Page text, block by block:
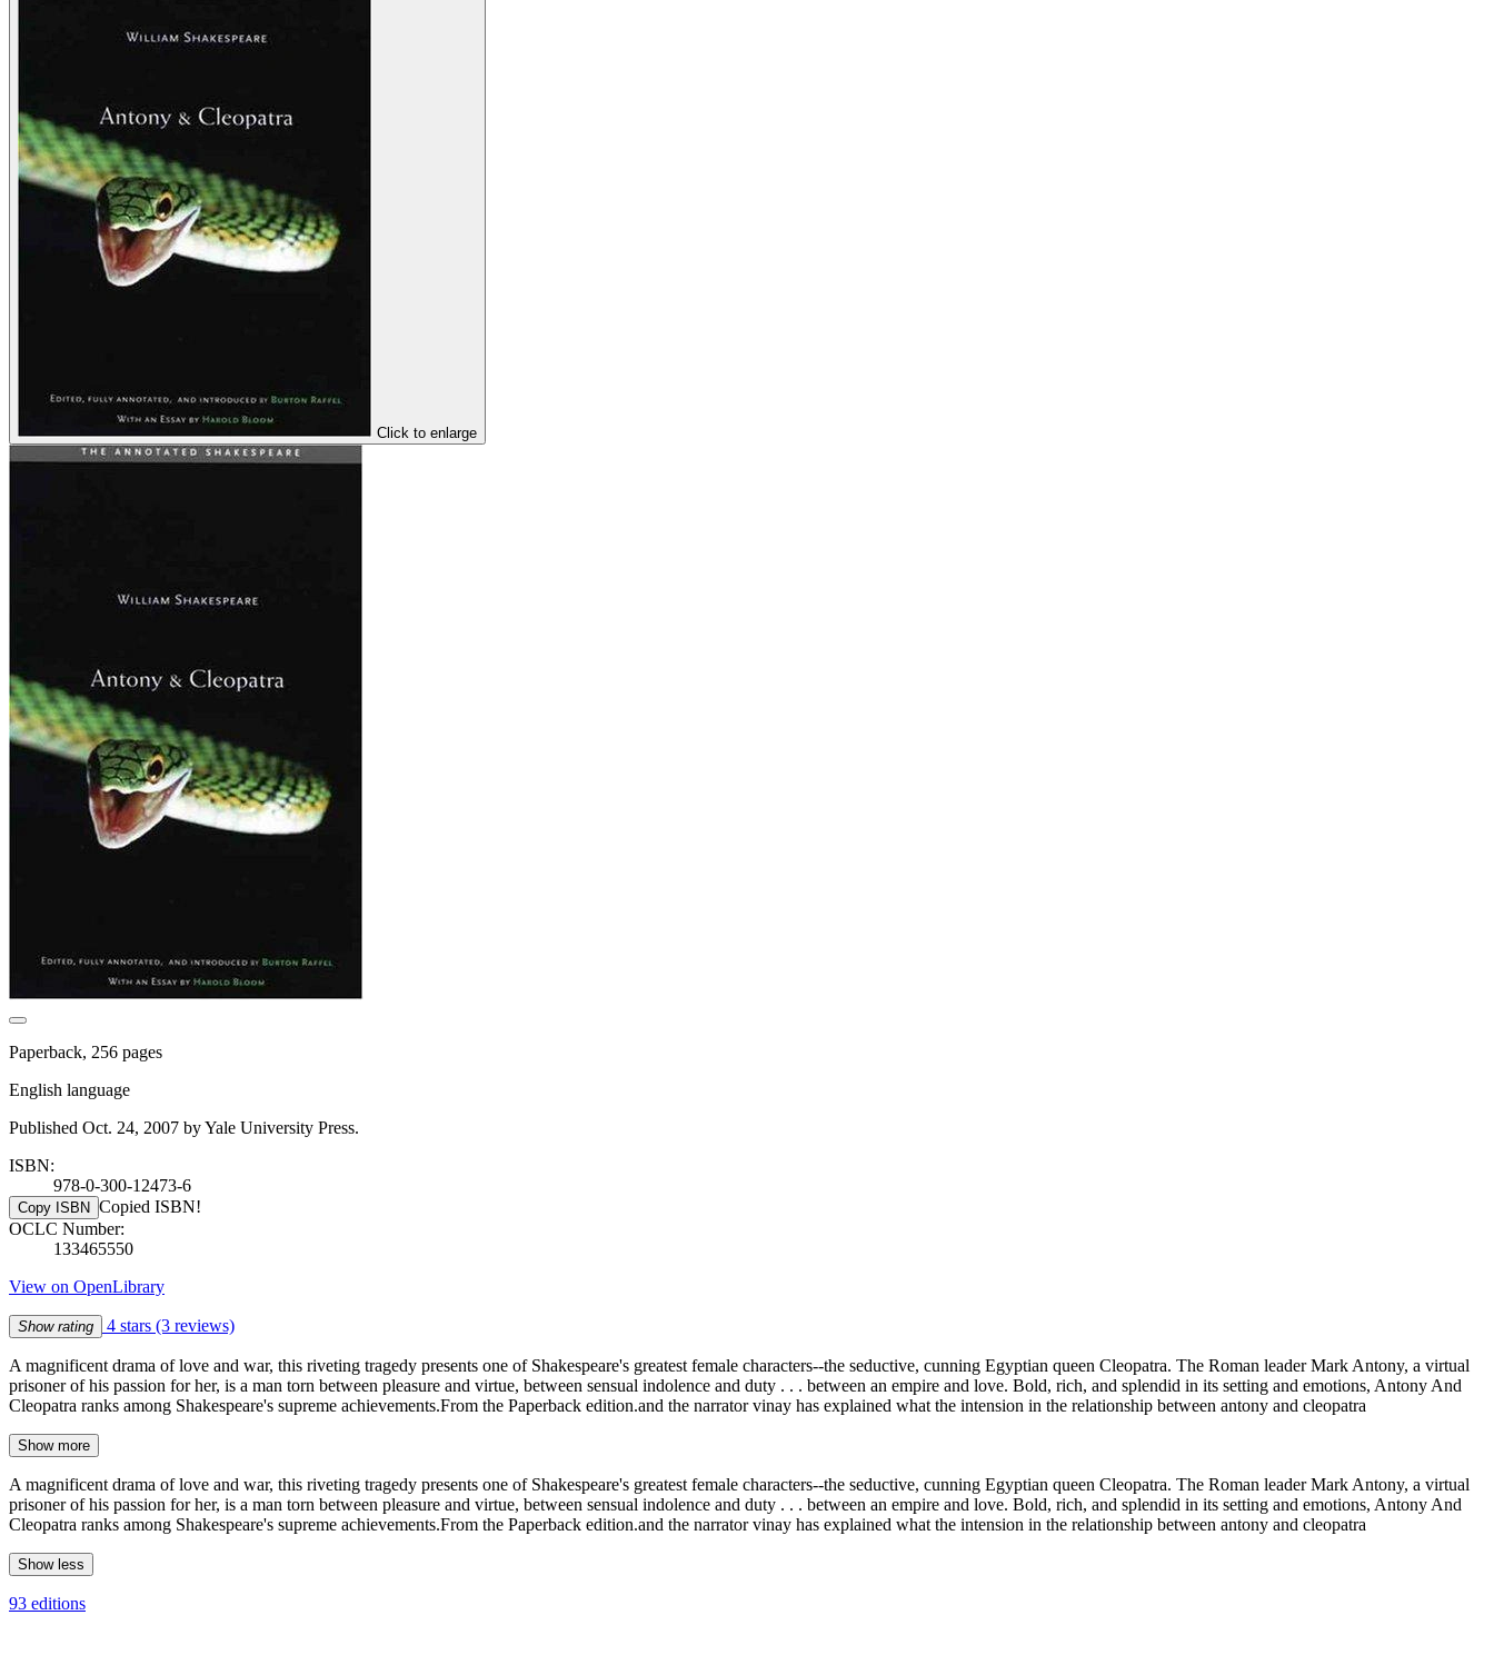
Click to enlarge
Paperback, 256 pages
English language
Published Oct. 24, 2007 by Yale University Press.
ISBN:
978-0-300-12473-6
Copy ISBN Copied ISBN!
OCLC Number:
133465550
View on OpenLibrary
Show rating 4 stars (3 reviews)
A magnificent drama of love and war, this riveting tragedy presents one of Shakespeare's greatest female characters--the seductive, cunning Egyptian queen Cleopatra. The Roman leader Mark Antony, a virtual
prisoner of his passion for her, is a man torn between pleasure and virtue, between sensual indolence and duty . . . between an empire and love. Bold, rich, and splendid in its setting and emotions, Antony And
Cleopatra ranks among Shakespeare's supreme achievements.From the Paperback edition.and the narrator vinay has explained what the intension in the relationship between antony and cleopatra
Show more
A magnificent drama of love and war, this riveting tragedy presents one of Shakespeare's greatest female characters--the seductive, cunning Egyptian queen Cleopatra. The Roman leader Mark Antony, a virtual
prisoner of his passion for her, is a man torn between pleasure and virtue, between sensual indolence and duty . . . between an empire and love. Bold, rich, and splendid in its setting and emotions, Antony And
Cleopatra ranks among Shakespeare's supreme achievements.From the Paperback edition.and the narrator vinay has explained what the intension in the relationship between antony and cleopatra
Show less
93 editions